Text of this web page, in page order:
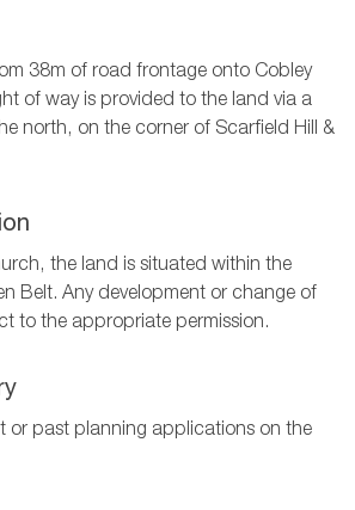
38m of road frontage onto Cobley
of way is provided to the land via a
north, on the corner of Scarfield Hill &
the land is situated within the
Belt. Any development or change of
to the appropriate permission.
or past planning applications on the